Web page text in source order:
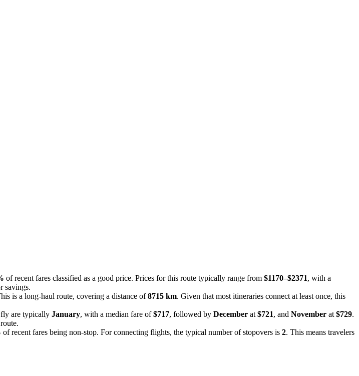
of recent fares classified as a good price. Prices for this route typically range from $1170–$2371, with a
savings.
is a long-haul route, covering a distance of8715 km. Given that most itineraries connect at least once, this
are typically January, with a median fare of$717, followed by December at $721, and November at $729.
of recent fares being non-stop. For connecting flights, the typical number of stopovers is 2. This means travelers